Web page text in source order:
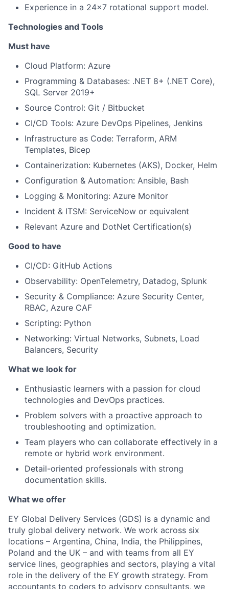
Experience in a 24x7 rotational support model.
Technologies and Tools
Must have
Cloud Platform: Azure
Programming & Databases: .NET 8+ (.NET Core),
SQL Server 2019+
Source Control: Git / Bitbucket
CI/CD Tools: Azure DevOps Pipelines, Jenkins
Infrastructure as Code: Terraform, ARM
Templates, Bicep
Containerization: Kubernetes (AKS), Docker, Helm
Configuration & Automation: Ansible, Bash
Logging & Monitoring: Azure Monitor
Incident & ITSM: ServiceNow or equivalent
Relevant Azure and DotNet Certification(s)
Good to have
CI/CD: GitHub Actions
Observability: OpenTelemetry, Datadog, Splunk
Security & Compliance: Azure Security Center,
RBAC, Azure CAF
Scripting: Python
Networking: Virtual Networks, Subnets, Load
Balancers, Security
What we look for
Enthusiastic learners with a passion for cloud
technologies and DevOps practices.
Problem solvers with a proactive approach to
troubleshooting and optimization.
Team players who can collaborate effectively in a
remote or hybrid work environment.
Detail-oriented professionals with strong
documentation skills.
What we offer
EY Global Delivery Services (GDS) is a dynamic and
truly global delivery network. We work across six
locations – Argentina, China, India, the Philippines,
Poland and the UK – and with teams from all EY
service lines, geographies and sectors, playing a vital
role in the delivery of the EY growth strategy. From
accountants to coders to advisory consultants, we